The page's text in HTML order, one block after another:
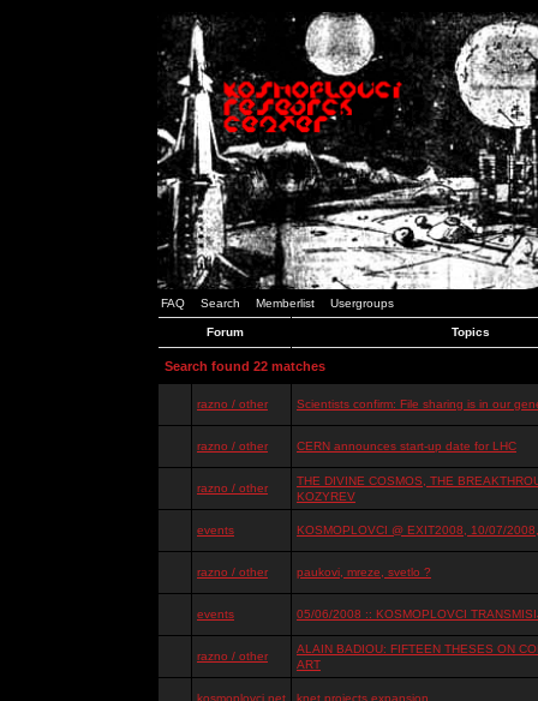
FAQ Search Memberlist Usergroups
Forum Topics
Search found 22 matches
razno / other Scientists confirm: File sharing is in our
razno / other CERN announces start-up date for LHC
razno / other
THE DIVINE COSMOS, THE
KOZYREV
events KOSMOPLOVCI @ EXIT2008, 10/07/
razno / other paukovi, mreze, svetlo ?
events 05/06/2008 :: KOSMOPLOVCI
razno / other
ALAIN BADIOU: FIFTEEN THESES ON
ART
kosmoplovci.net knet projects expansion